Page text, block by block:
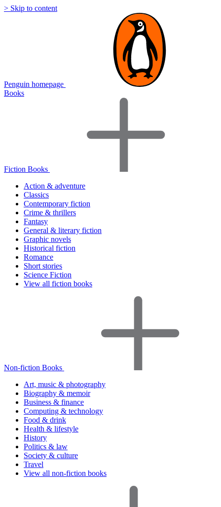
> Skip to content
Penguin homepage
Books
Fiction Books
Action & adventure
Classics
Contemporary fiction
Crime & thrillers
Fantasy
General & literary fiction
Graphic novels
Historical fiction
Romance
Short stories
Science Fiction
View all fiction books
Non-fiction Books
Art, music & photography
Biography & memoir
Business & finance
Computing & technology
Food & drink
Health & lifestyle
History
Politics & law
Society & culture
Travel
View all non-fiction books